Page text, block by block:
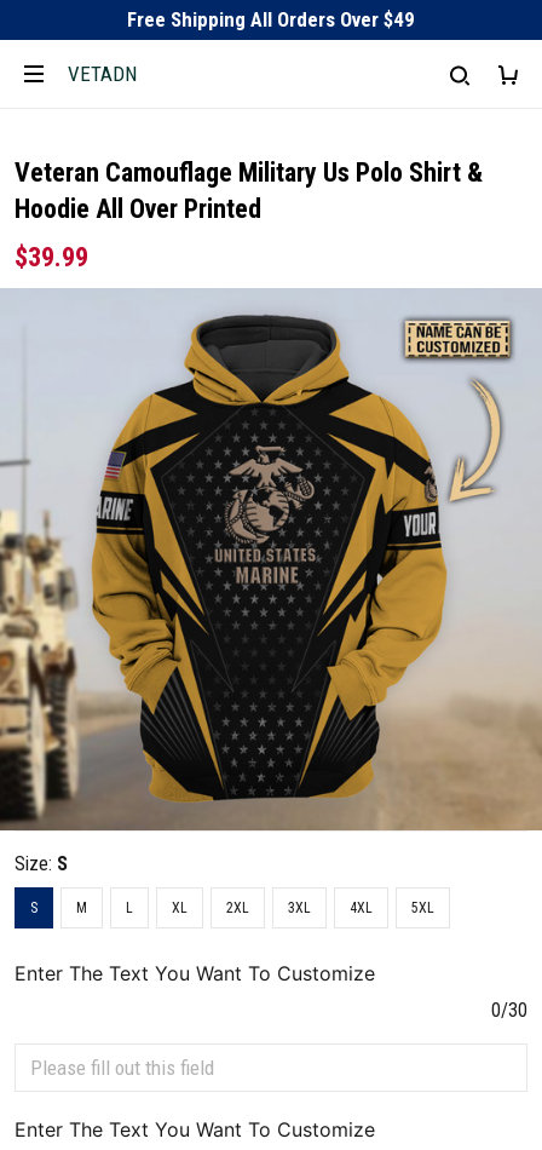
Free Shipping All Orders Over $49
VETADN
Veteran Camouflage Military Us Polo Shirt &
Hoodie All Over Printed
$39.99
Size: S
S M L XL 2XL 3XL 4XL 5XL
Enter The Text You Want To Customize
0/30
Enter The Text You Want To Customize